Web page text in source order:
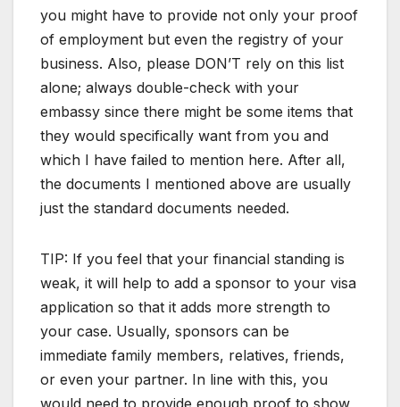
you might have to provide not only your proof
of employment but even the registry of your
business. Also, please DON’T rely on this list
alone; always double-check with your
embassy since there might be some items that
they would specifically want from you and
which I have failed to mention here. After all,
the documents I mentioned above are usually
just the standard documents needed.
TIP: If you feel that your financial standing is
weak, it will help to add a sponsor to your visa
application so that it adds more strength to
your case. Usually, sponsors can be
immediate family members, relatives, friends,
or even your partner. In line with this, you
would need to provide enough proof to show